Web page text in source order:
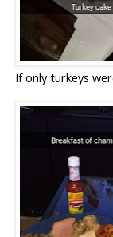
If only turkeys